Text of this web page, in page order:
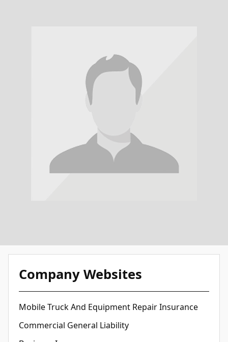
Company Websites
Mobile Truck And Equipment Repair Insurance
Commercial General Liability